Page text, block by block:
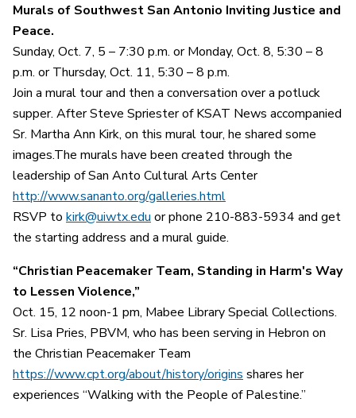
Murals of Southwest San Antonio Inviting Justice and
Peace.
Sunday, Oct. 7, 5 – 7:30 p.m. or Monday, Oct. 8, 5:30 – 8
p.m. or Thursday, Oct. 11, 5:30 – 8 p.m.
Join a mural tour and then a conversation over a potluck
supper. After Steve Spriester of KSAT News accompanied
Sr. Martha Ann Kirk, on this mural tour, he shared some
images.The murals have been created through the
leadership of San Anto Cultural Arts Center
http://www.sananto.org/galleries.html
RSVP to kirk@uiwtx.edu or phone 210-883-5934 and get
the starting address and a mural guide.
“Christian Peacemaker Team, Standing in Harm's Way
to Lessen Violence,”
Oct. 15, 12 noon-1 pm, Mabee Library Special Collections.
Sr. Lisa Pries, PBVM, who has been serving in Hebron on
the Christian Peacemaker Team
https://www.cpt.org/about/history/origins shares her
experiences “Walking with the People of Palestine.”